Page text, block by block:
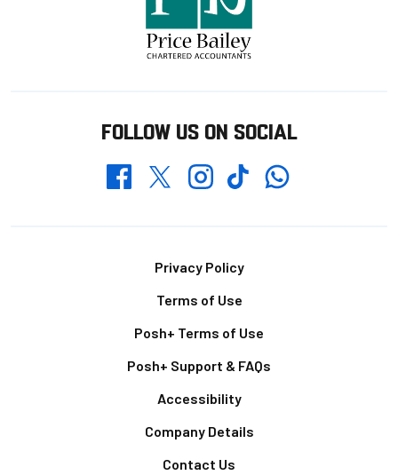
FOLLOW US ON SOCIAL
FacebookTwitterInstagramTikTokWhatsapp
Privacy Policy
Terms of Use
Posh+ Terms of Use
Posh+ Support & FAQs
Accessibility
Company Details
Contact Us